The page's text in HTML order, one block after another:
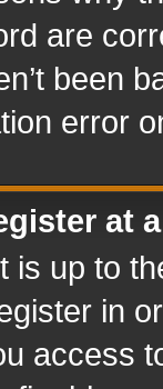
are
been
error
at
is up to
in
access